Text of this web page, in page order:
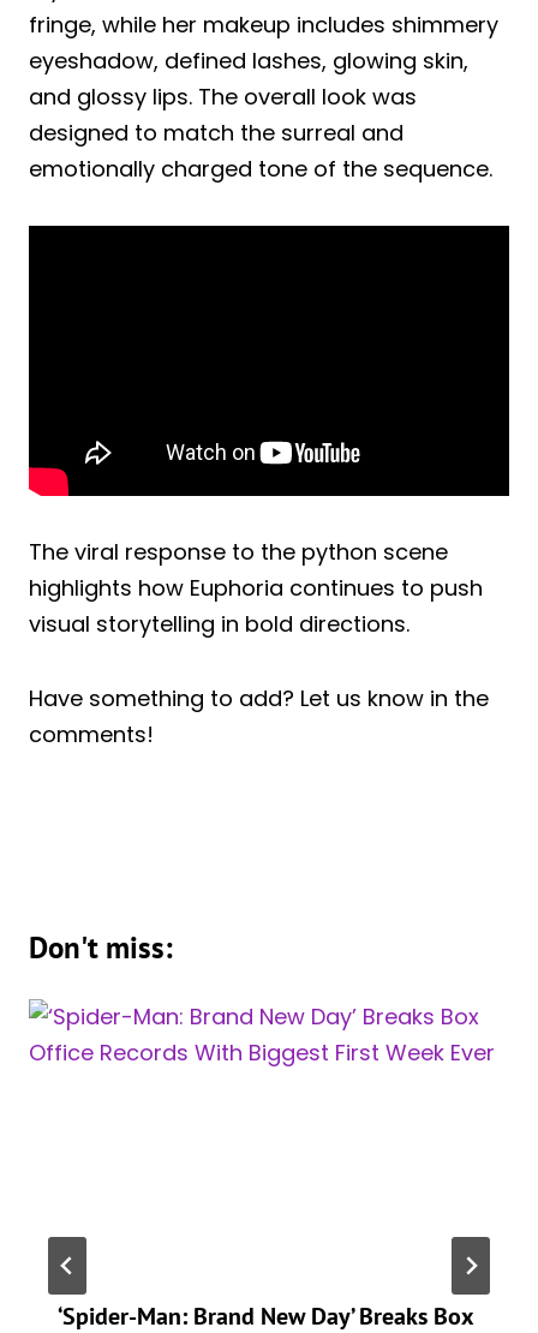
fringe, while her makeup includes shimmery
eyeshadow, defined lashes, glowing skin,
and glossy lips. The overall look was
designed to match the surreal and
emotionally charged tone of the sequence.
The viral response to the python scene
highlights how Euphoria continues to push
visual storytelling in bold directions.
Have something to add? Let us know in the
comments!
Don't miss:
‘Spider-Man: Brand New Day’ Breaks Box